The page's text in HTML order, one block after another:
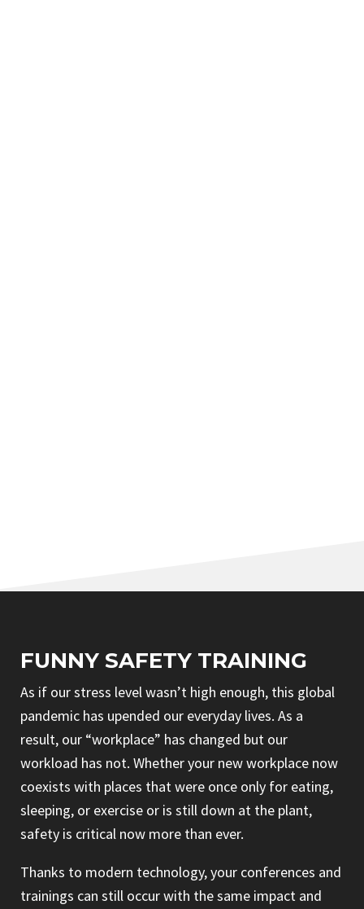
FUNNY SAFETY TRAINING
As if our stress level wasn’t high enough, this global
pandemic has upended our everyday lives. As a
result, our “workplace” has changed but our
workload has not. Whether your new workplace now
coexists with places that were once only for eating,
sleeping, or exercise or is still down at the plant,
safety is critical now more than ever.
Thanks to modern technology, your conferences and
trainings can still occur with the same impact and